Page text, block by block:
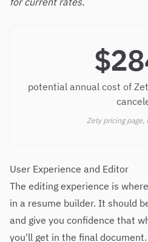
potential annual cost of
Zety pricing page,
User Experience and Editor
The editing experience is
in a resume builder. It should
and give you confidence that
you'll get in the final document.